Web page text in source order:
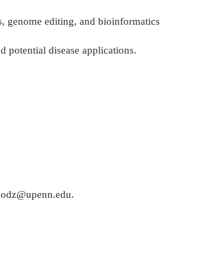
genome editing, and bioinformatics
potential disease applications.